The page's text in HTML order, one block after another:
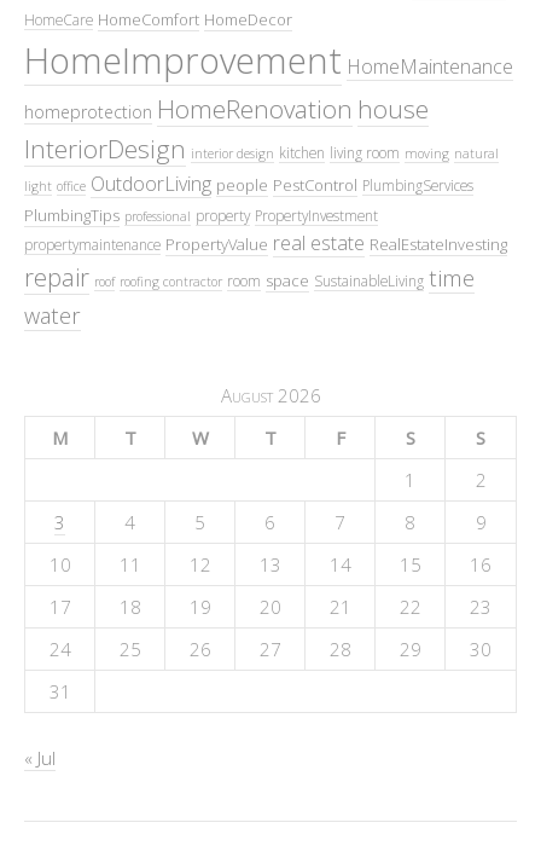
HomeCare HomeComfort HomeDecor
HomeImprovement HomeMaintenance
homeprotection HomeRenovation house
InteriorDesign interior design kitchen living room moving natural
light office OutdoorLiving people PestControl PlumbingServices
PlumbingTips professional property PropertyInvestment
propertymaintenance PropertyValue real estate RealEstateInvesting
repair roof roofing contractor room space SustainableLiving time
water
August 2026
M
T W T F S
S
1
2
3
4 5 6 7 8
9
10
11 12 13 14 15
16
17
18 19 20 21 22
23
24
25 26 27 28 29
30
31
« Jul